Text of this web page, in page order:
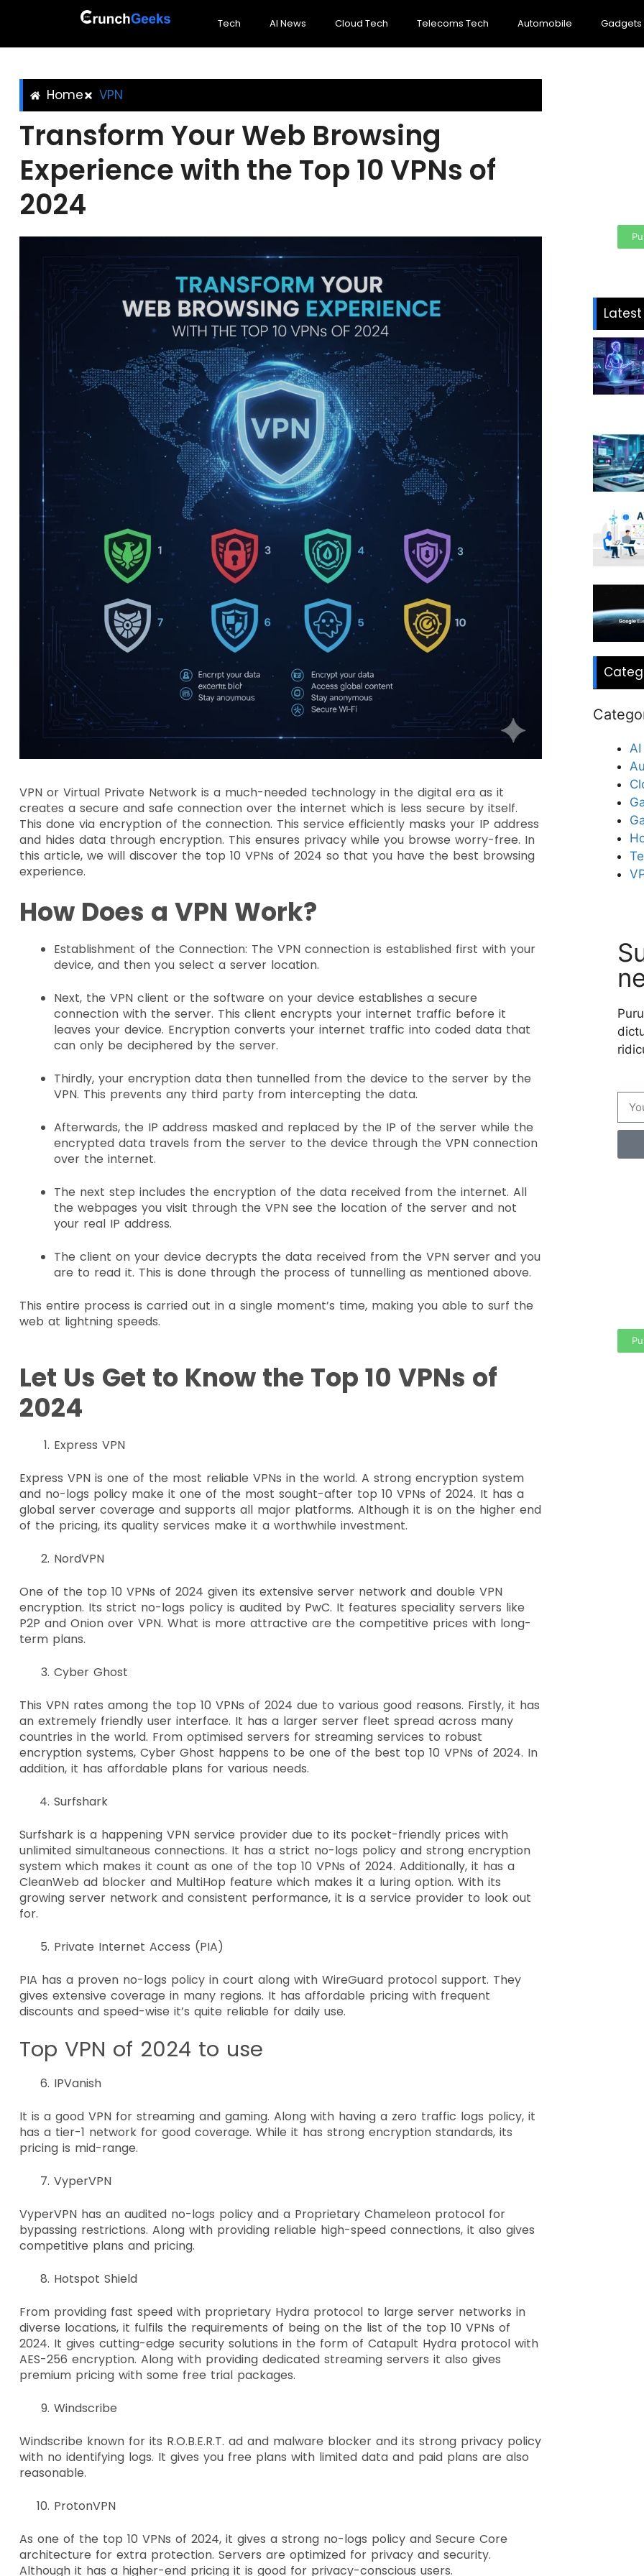
Tech AI News Cloud Tech Telecoms Tech Automobile Gadgets
Home VPN
Transform Your Web Browsing
Experience with the Top 10 VPNs of
2024
VPN or Virtual Private Network is a much-needed technology in the digital era as it
creates a secure and safe connection over the internet which is less secure by itself.
This done via encryption of the connection. This service efficiently masks your IP address
and hides data through encryption. This ensures privacy while you browse worry-free. In
this article, we will discover the top 10 VPNs of 2024 so that you have the best browsing
experience.
How Does a VPN Work?
Establishment of the Connection: The VPN connection is established first with your
device, and then you select a server location.
Next, the VPN client or the software on your device establishes a secure
connection with the server. This client encrypts your internet traffic before it
leaves your device. Encryption converts your internet traffic into coded data that
can only be deciphered by the server.
Thirdly, your encryption data then tunnelled from the device to the server by the
VPN. This prevents any third party from intercepting the data.
Afterwards, the IP address masked and replaced by the IP of the server while the
encrypted data travels from the server to the device through the VPN connection
over the internet.
The next step includes the encryption of the data received from the internet. All
the webpages you visit through the VPN see the location of the server and not
your real IP address.
The client on your device decrypts the data received from the VPN server and you
are to read it. This is done through the process of tunnelling as mentioned above.
This entire process is carried out in a single moment’s time, making you able to surf the
web at lightning speeds.
Let Us Get to Know the Top 10 VPNs of
2024
Express VPN
Express VPN is one of the most reliable VPNs in the world. A strong encryption system
and no-logs policy make it one of the most sought-after top 10 VPNs of 2024. It has a
global server coverage and supports all major platforms. Although it is on the higher end
of the pricing, its quality services make it a worthwhile investment.
NordVPN
One of the top 10 VPNs of 2024 given its extensive server network and double VPN
encryption. Its strict no-logs policy is audited by PwC. It features speciality servers like
P2P and Onion over VPN. What is more attractive are the competitive prices with long-
term plans.
Cyber Ghost
This VPN rates among the top 10 VPNs of 2024 due to various good reasons. Firstly, it has
an extremely friendly user interface. It has a larger server fleet spread across many
countries in the world. From optimised servers for streaming services to robust
encryption systems, Cyber Ghost happens to be one of the best top 10 VPNs of 2024. In
addition, it has affordable plans for various needs.
Surfshark
Surfshark is a happening VPN service provider due to its pocket-friendly prices with
unlimited simultaneous connections. It has a strict no-logs policy and strong encryption
system which makes it count as one of the top 10 VPNs of 2024. Additionally, it has a
CleanWeb ad blocker and MultiHop feature which makes it a luring option. With its
growing server network and consistent performance, it is a service provider to look out
for.
Private Internet Access (PIA)
PIA has a proven no-logs policy in court along with WireGuard protocol support. They
gives extensive coverage in many regions. It has affordable pricing with frequent
discounts and speed-wise it’s quite reliable for daily use.
Top VPN of 2024 to use
IPVanish
It is a good VPN for streaming and gaming. Along with having a zero traffic logs policy, it
has a tier-1 network for good coverage. While it has strong encryption standards, its
pricing is mid-range.
VyperVPN
VyperVPN has an audited no-logs policy and a Proprietary Chameleon protocol for
bypassing restrictions. Along with providing reliable high-speed connections, it also gives
competitive plans and pricing.
Hotspot Shield
From providing fast speed with proprietary Hydra protocol to large server networks in
diverse locations, it fulfils the requirements of being on the list of the top 10 VPNs of
2024. It gives cutting-edge security solutions in the form of Catapult Hydra protocol with
AES-256 encryption. Along with providing dedicated streaming servers it also gives
premium pricing with some free trial packages.
Windscribe
Windscribe known for its R.O.B.E.R.T. ad and malware blocker and its strong privacy policy
with no identifying logs. It gives you free plans with limited data and paid plans are also
reasonable.
ProtonVPN
As one of the top 10 VPNs of 2024, it gives a strong no-logs policy and Secure Core
architecture for extra protection. Servers are optimized for privacy and security.
Although it has a higher-end pricing it is good for privacy-conscious users.